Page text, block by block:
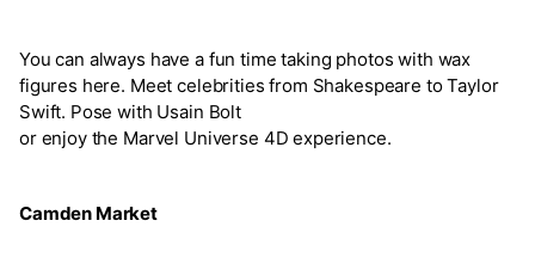
You can always have a fun time taking photos with wax
figures here. Meet celebrities from Shakespeare to Taylor
Swift. Pose with Usain Bolt
or enjoy the Marvel Universe 4D experience.
Camden Market